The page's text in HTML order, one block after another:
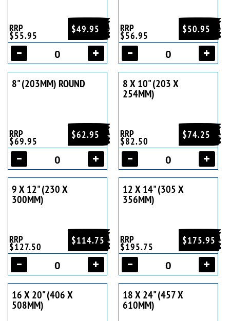
$49.95
RRP
$55.95
$50.95
RRP
$56.95
8" (203MM) ROUND
$62.95
RRP
$69.95
8 X 10" (203 X
254MM)
$74.25
RRP
$82.50
9 X 12" (230 X
300MM)
$114.75
RRP
$127.50
12 X 14" (305 X
356MM)
$175.95
RRP
$195.75
16 X 20" (406 X
508MM)
18 X 24" (457 X
610MM)